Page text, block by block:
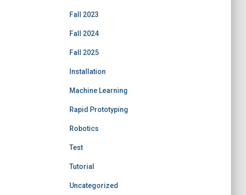
Fall 2023
Fall 2024
Fall 2025
Installation
Machine Learning
Rapid Prototyping
Robotics
Test
Tutorial
Uncategorized